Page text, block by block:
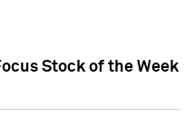
Stock of the Week